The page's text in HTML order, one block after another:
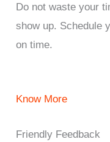
Do not waste your
show up. Schedule
on time.
Know More
Friendly Feedback